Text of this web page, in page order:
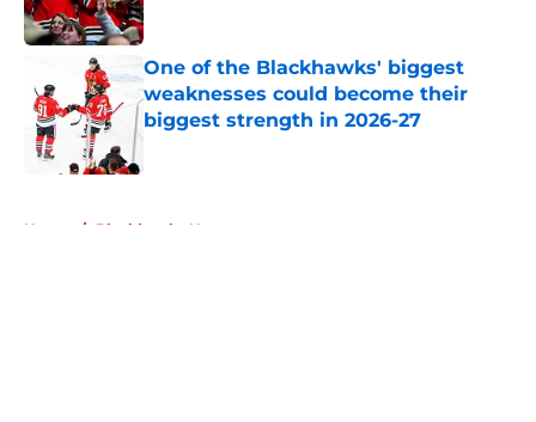
One of the Blackhawks' biggest
weaknesses could become their
biggest strength in 2026-27
Home / Blackhawks News